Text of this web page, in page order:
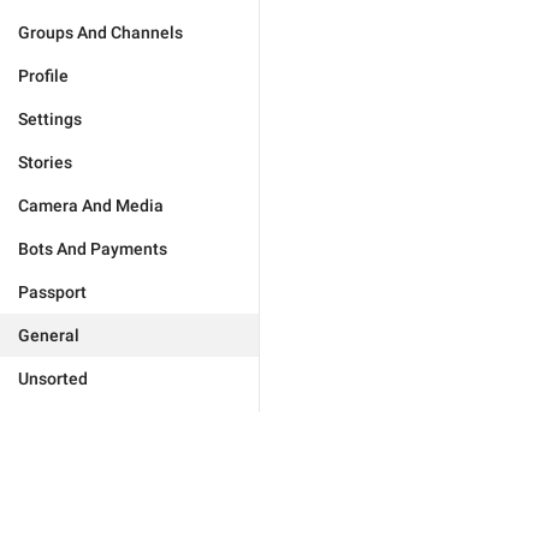
Groups And Channels
Profile
Settings
Stories
Camera And Media
Bots And Payments
Passport
General
Unsorted